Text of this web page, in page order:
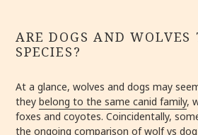
ARE DOGS AND WOLVES
SPECIES?
At a glance, wolves and dogs may
they belong to the same canid family,
foxes and coyotes. Coincidentally,
the ongoing comparison of wolf vs